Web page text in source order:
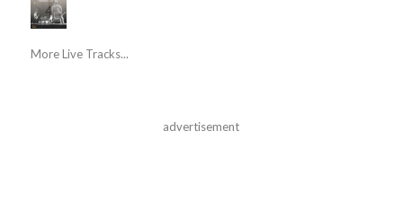
More Live Tracks...
advertisement